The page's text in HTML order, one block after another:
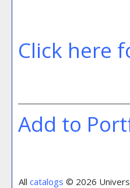
Click here
Add to
All catalogs © 2026